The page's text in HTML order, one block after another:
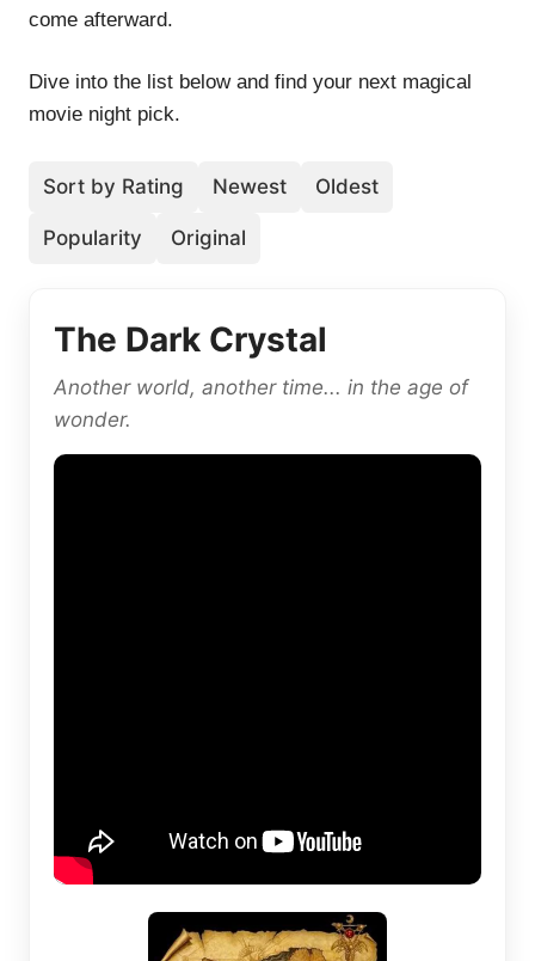
come afterward.
Dive into the list below and find your next magical
movie night pick.
Sort by Rating Newest Oldest
Popularity Original
The Dark Crystal
Another world, another time... in the age of
wonder.